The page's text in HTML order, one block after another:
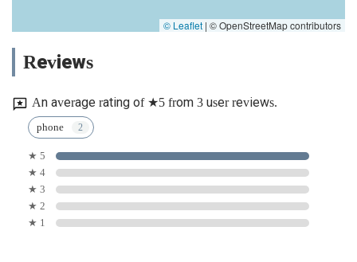
© Leaflet | © OpenStreetMap contributors
Reviews
An average rating of ★5 from 3 user reviews.
phone
★ 5
★ 4
★ 3
★ 2
★ 1